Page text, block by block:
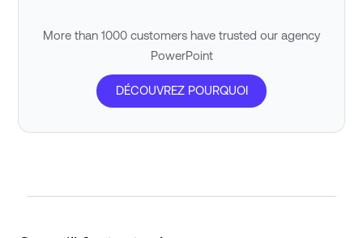
More than 1000 customers have trusted our agency
PowerPoint
DÉCOUVREZ POURQUOI